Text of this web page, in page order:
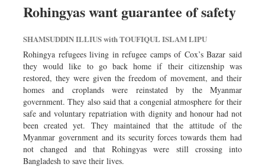
Rohingyas want guarantee of safety
SHAMSUDDIN ILLIUS with TOUFIQUL ISLAM LIPU
Rohingya refugees living in refugee camps of Cox’s Bazar said
they would like to go back home if their citizenship was
restored, they were given the freedom of movement, and their
homes and croplands were reinstated by the Myanmar
government. They also said that a congenial atmosphere for their
safe and voluntary repatriation with dignity and honour had not
been created yet. They maintained that the attitude of the
Myanmar government and its security forces towards them had
not changed and that Rohingyas were still crossing into
Bangladesh to save their lives.